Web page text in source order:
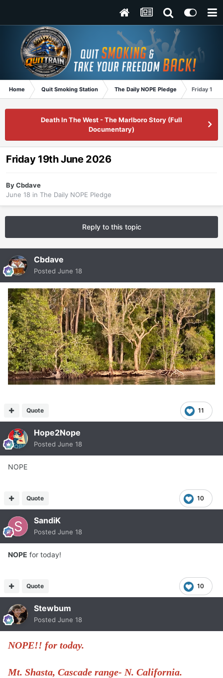
Home Quit Smoking Station The Daily NOPE Pledge Friday
Death In The West - The Marlboro Story (Full
Documentary)
Friday 19th June 2026
ByCbdave
June 18 in The Daily NOPE Pledge
Reply to this topic
Cbdave
Posted June 18
11
Quote
Hope2Nope
Posted June 18
NOPE
10
Quote
SandiK
Posted June 18
NOPE for today!
10
Quote
Stewbum
Posted June 18
NOPE!! for today.
Mt. Shasta, Cascade range- N. California.